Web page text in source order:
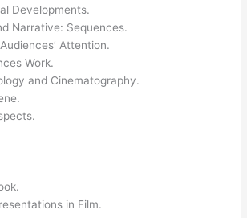
Developments.
Narrative: Sequences.
Attention.
Work.
and Cinematography.
in Film.